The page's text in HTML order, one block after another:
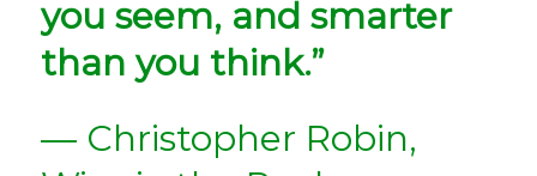
you seem, and smarter
than you think.”
— Christopher Robin,